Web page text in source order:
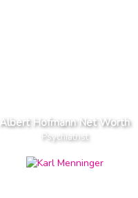
Albert Hofmann Net Worth
Psychiatrist